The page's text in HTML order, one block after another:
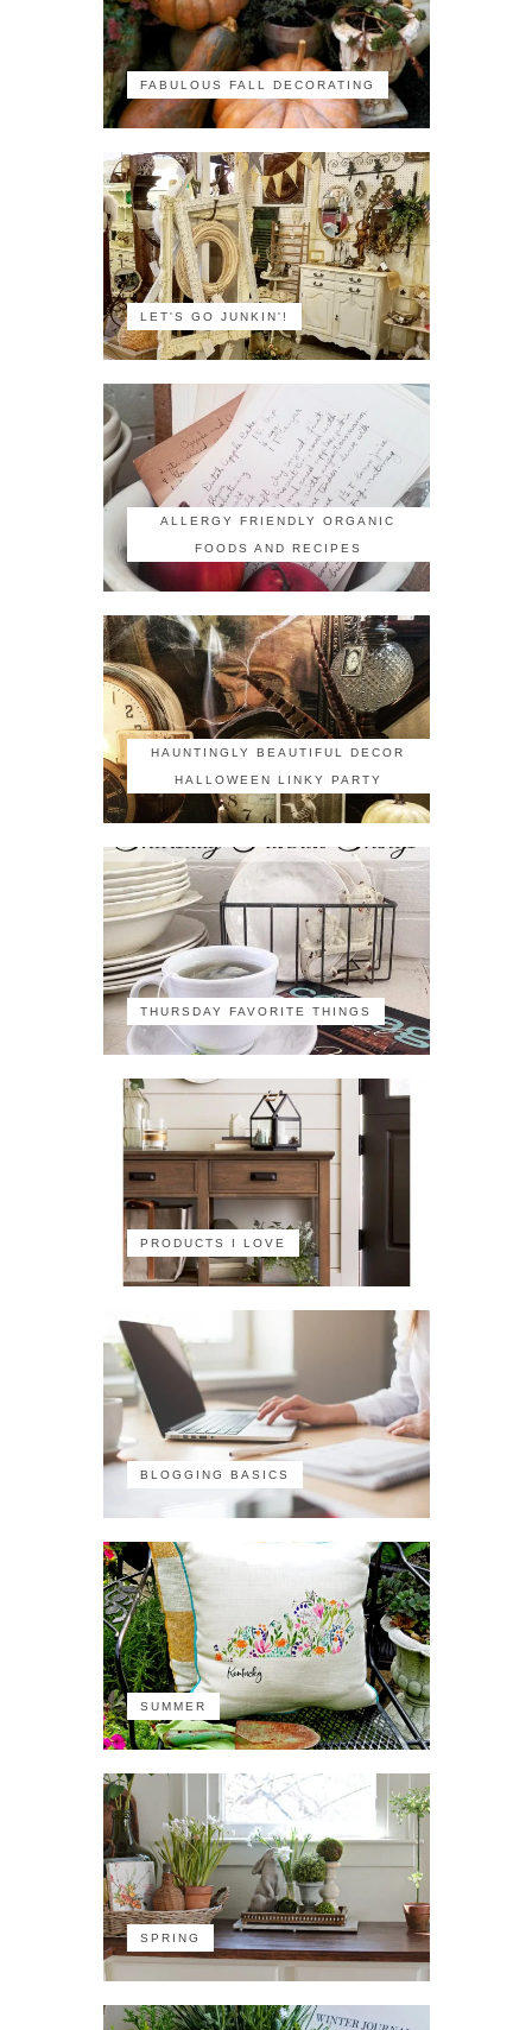
FABULOUS FALL DECORATING
LET'S GO JUNKIN'!
ALLERGY FRIENDLY ORGANIC
FOODS AND RECIPES
HAUNTINGLY BEAUTIFUL DECOR
HALLOWEEN LINKY PARTY
THURSDAY FAVORITE THINGS
PRODUCTS I LOVE
BLOGGING BASICS
SUMMER
SPRING